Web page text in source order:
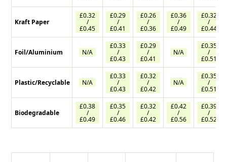
Kraft Paper
Foil/Aluminium
Plastic/Recyclable
Biodegradable
£0.32
/
£0.45
N/A
N/A
£0.38
/
£0.49
£0.29
/
£0.41
£0.33
/
£0.43
£0.33
/
£0.43
£0.35
/
£0.46
£0.26
/
£0.36
£0.29
/
£0.41
£0.32
/
£0.42
£0.32
/
£0.42
£0.36
/
£0.49
N/A
N/A
£0.42
/
£0.56
£0.32
/
£0.44
£0.35
/
£0.51
£0.35
/
£0.51
£0.39
/
£0.52